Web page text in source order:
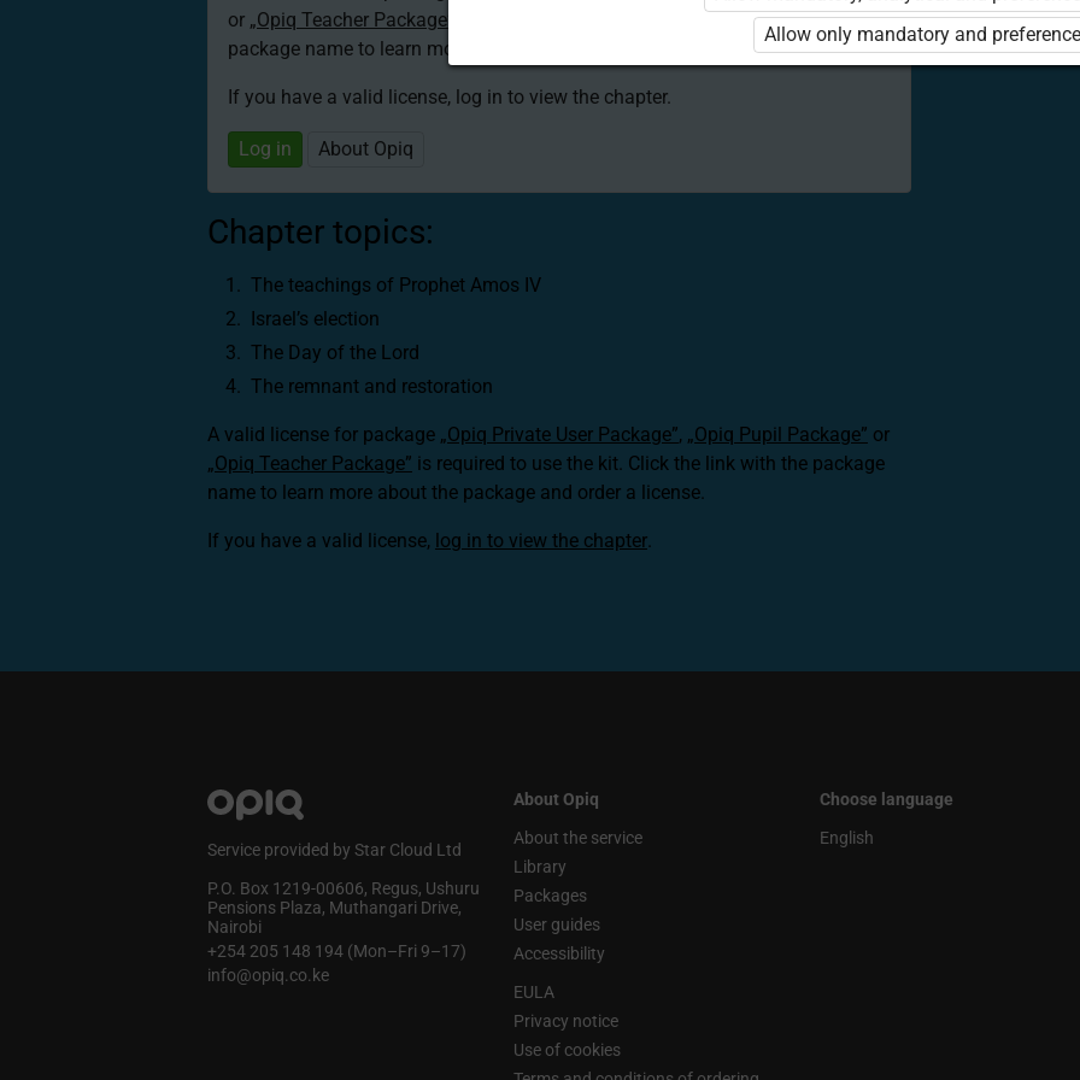
or „Opiq Teacher Package”
is required to use the kit. Click the link with the
package name to learn more about the package and order a license.
If you have a valid license, log in to view the chapter.
Log in About Opiq
Chapter topics:
The teachings of Prophet Amos IV
Israel’s election
The Day of the Lord
The remnant and restoration
A valid license for package „Opiq Private User Package”, „Opiq Pupil Package” or
„Opiq Teacher Package” is required to use the kit. Click the link with the package
name to learn more about the package and order a license.
If you have a valid license, log in to view the chapter.
Service provided by Star Cloud Ltd
P.O. Box 1219‑00606, Regus, Ushuru
Pensions Plaza, Muthangari Drive,
Nairobi
+254 205 148 194 (Mon–Fri 9–17)
info@opiq.co.ke
About Opiq
About the service
Library
Packages
User guides
Accessibility
EULA
Privacy notice
Use of cookies
Choose language
English
Allow only mandatory and